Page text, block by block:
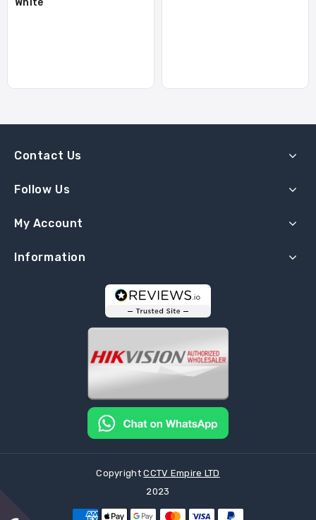
Contact Us
Follow Us
My Account
Information
CopyrightCCTV Empire LTD
2023